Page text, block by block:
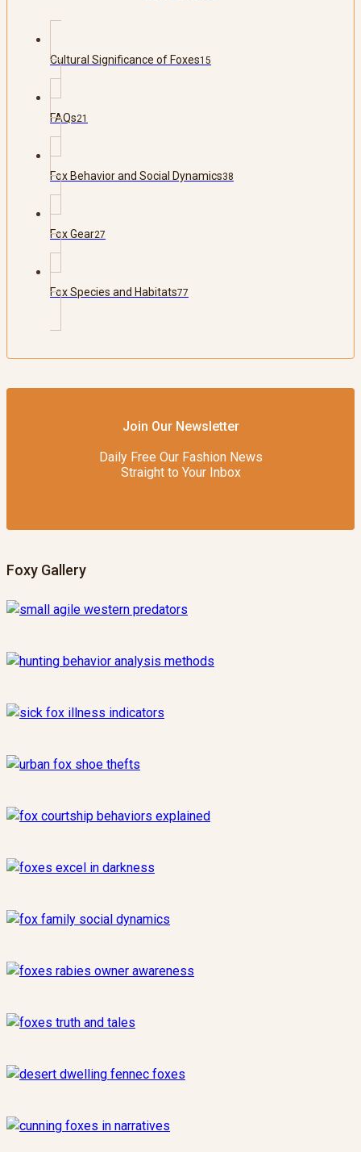
Cultural Significance of Foxes15
FAQs21
Fox Behavior and Social Dynamics38
Fox Gear27
Fox Species and Habitats77
Join Our Newsletter
Daily Free Our Fashion News
Straight to Your Inbox
Foxy Gallery